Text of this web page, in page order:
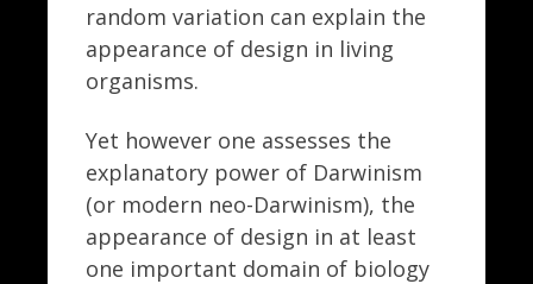
random variation can explain the
appearance of design in living
organisms.
Yet however one assesses the
explanatory power of Darwinism
(or modern neo-Darwinism), the
appearance of design in at least
one important domain of biology